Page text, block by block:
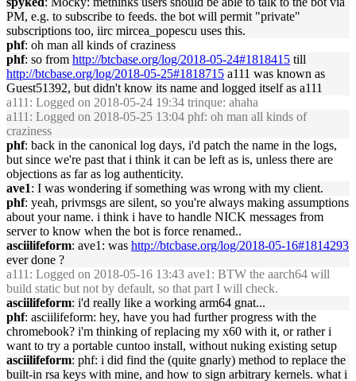
PM, e.g. to subscribe to feeds. the bot will permit "private"
subscriptions too, iirc mircea_popescu uses this.
phf: oh man all kinds of craziness
phf: so from http://btcbase.org/log/2018-05-24#1818415 till
http://btcbase.org/log/2018-05-25#1818715 a111 was known as
Guest51392, but didn't know its name and logged itself as a111
a111 : Logged on 2018-05-24 19:34 trinque: ahaha
a111 : Logged on 2018-05-25 13:04 phf: oh man all kinds of
craziness
phf: back in the canonical log days, i'd patch the name in the logs,
but since we're past that i think it can be left as is, unless there are
objections as far as log authenticity.
ave1: I was wondering if something was wrong with my client.
phf: yeah, privmsgs are silent, so you're always making assumptions
about your name. i think i have to handle NICK messages from
server to know when the bot is force renamed..
asciilifeform: ave1: was http://btcbase.org/log/2018-05-16#1814293
ever done ?
a111 : Logged on 2018-05-16 13:43 ave1: BTW the aarch64 will
build static but not by default, so that part I will check.
asciilifeform: i'd really like a working arm64 gnat...
phf: asciilifeform: hey, have you had further progress with the
chromebook? i'm thinking of replacing my x60 with it, or rather i
want to try a portable cuntoo install, without nuking existing setup
asciilifeform: phf: i did find the (quite gnarly) method to replace the
built-in rsa keys with mine, and how to sign arbitrary kernels. what i